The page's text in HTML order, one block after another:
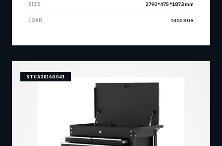
demanding professional environments.
SIZE 2790*475*1872 mm
LOAD 1300 KGS
STCA3016G041